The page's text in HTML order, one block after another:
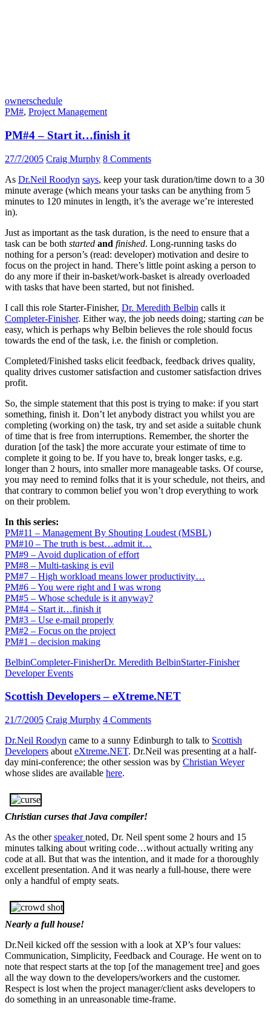
ownerschedule
PM#, Project Management
PM#4 – Start it…finish it
27/7/2005 Craig Murphy 8 Comments
As Dr.Neil Roodyn says, keep your task duration/time down to a 30
minute average (which means your tasks can be anything from 5
minutes to 120 minutes in length, it’s the average we’re interested
in).
Just as important as the task duration, is the need to ensure that a
task can be both started and finished. Long-running tasks do
nothing for a person’s (read: developer) motivation and desire to
focus on the project in hand. There’s little point asking a person to
do any more if their in-basket/work-basket is already overloaded
with tasks that have been started, but not finished.
I call this role Starter-Finisher, Dr. Meredith Belbin calls it
Completer-Finisher. Either way, the job needs doing; starting can be
easy, which is perhaps why Belbin believes the role should focus
towards the end of the task, i.e. the finish or completion.
Completed/Finished tasks elicit feedback, feedback drives quality,
quality drives customer satisfaction and customer satisfaction drives
profit.
So, the simple statement that this post is trying to make: if you start
something, finish it. Don’t let anybody distract you whilst you are
completing (working on) the task, try and set aside a suitable chunk
of time that is free from interruptions. Remember, the shorter the
duration [of the task] the more accurate your estimate of time to
complete it going to be. If you have to, break longer tasks, e.g.
longer than 2 hours, into smaller more manageable tasks. Of course,
you may need to remind folks that it is your schedule, not theirs, and
that contrary to common belief you won’t drop everything to work
on their problem.
In this series:
PM#11 – Management By Shouting Loudest (MSBL)
PM#10 – The truth is best…admit it…
PM#9 – Avoid duplication of effort
PM#8 – Multi-tasking is evil
PM#7 – High workload means lower productivity…
PM#6 – You were right and I was wrong
PM#5 – Whose schedule is it anyway?
PM#4 – Start it…finish it
PM#3 – Use e-mail properly
PM#2 – Focus on the project
PM#1 – decision making
BelbinCompleter-FinisherDr. Meredith BelbinStarter-Finisher
Developer Events
Scottish Developers – eXtreme.NET
21/7/2005 Craig Murphy 4 Comments
Dr.Neil Roodyn came to a sunny Edinburgh to talk to Scottish
Developers about eXtreme.NET. Dr.Neil was presenting at a half-
day mini-conference; the other session was by Christian Weyer
whose slides are available here.
Christian curses that Java compiler!
As the otherspeakernoted, Dr. Neil spent some 2 hours and 15
minutes talking about writing code…without actually writing any
code at all. But that was the intention, and it made for a thoroughly
excellent presentation. And it was nearly a full-house, there were
only a handful of empty seats.
Nearly a full house!
Dr.Neil kicked off the session with a look at XP’s four values:
Communication, Simplicity, Feedback and Courage. He went on to
note that respect starts at the top [of the management tree] and goes
all the way down to the developers/workers and the customer.
Respect is lost when the project manager/client asks developers to
do something in an unreasonable time-frame.